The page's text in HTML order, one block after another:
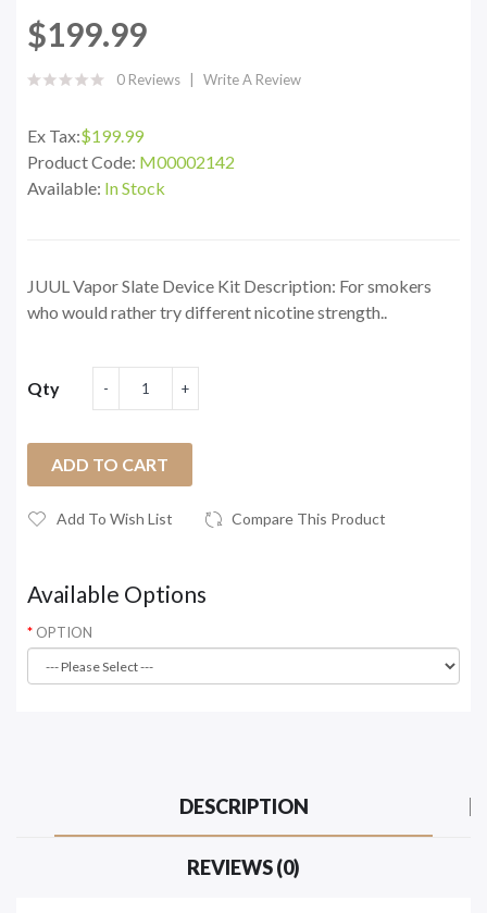
$199.99
0 Reviews Write A Review
Ex Tax:$199.99
Product Code: M00002142
Available: In Stock
JUUL Vapor Slate Device Kit Description: For smokers
who would rather try different nicotine strength..
Qty
ADD TO CART
Add To Wish List Compare This Product
Available Options
OPTION
DESCRIPTION
REVIEWS (0)